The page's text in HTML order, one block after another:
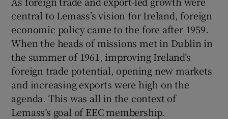
central to Lemass’s vision for Ireland, foreign
economic policy came to the fore after 1959.
When the heads of missions met in Dublin in
the summer of 1961, improving Ireland’s
foreign trade potential, opening new markets
and increasing exports were high on the
agenda. This was all in the context of
Lemass’s goal of EEC membership.